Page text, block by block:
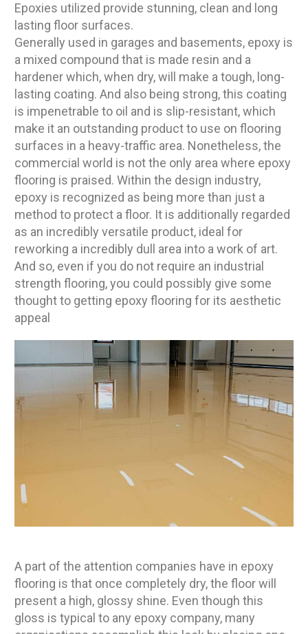
Epoxies utilized provide stunning, clean and long
lasting floor surfaces.
Generally used in garages and basements, epoxy is
a mixed compound that is made resin and a
hardener which, when dry, will make a tough, long-
lasting coating. And also being strong, this coating
is impenetrable to oil and is slip-resistant, which
make it an outstanding product to use on flooring
surfaces in a heavy-traffic area. Nonetheless, the
commercial world is not the only area where epoxy
flooring is praised. Within the design industry,
epoxy is recognized as being more than just a
method to protect a floor. It is additionally regarded
as an incredibly versatile product, ideal for
reworking a incredibly dull area into a work of art.
And so, even if you do not require an industrial
strength flooring, you could possibly give some
thought to getting epoxy flooring for its aesthetic
appeal
A part of the attention companies have in epoxy
flooring is that once completely dry, the floor will
present a high, glossy shine. Even though this
gloss is typical to any epoxy company, many